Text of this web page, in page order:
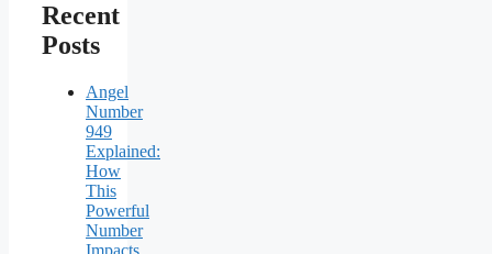
Recent
Posts
Angel
Number
949
Explained:
How
This
Powerful
Number
Impacts